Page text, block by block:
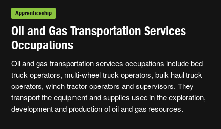
Apprenticeship
Oil and Gas Transportation Services
Occupations
Oil and gas transportation services occupations include bed
truck operators, multi-wheel truck operators, bulk haul truck
operators, winch tractor operators and supervisors. They
transport the equipment and supplies used in the exploration,
development and production of oil and gas resources.